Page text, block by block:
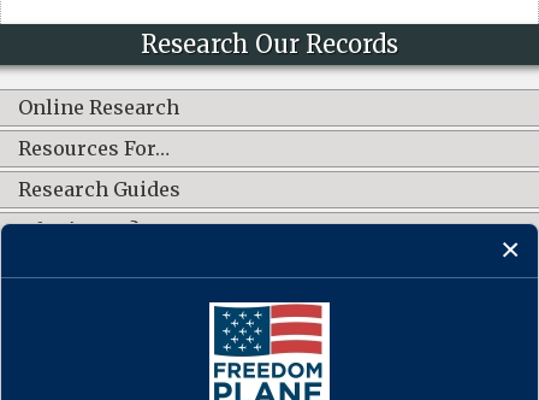
Research Our Records
Online Research
Resources For…
Research Guides
What's New?
CONNECT WITH US